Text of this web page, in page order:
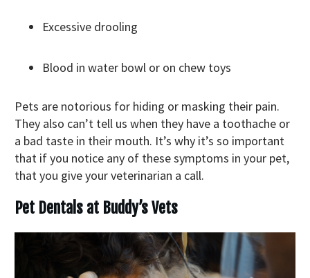
Excessive drooling
Blood in water bowl or on chew toys
Pets are notorious for hiding or masking their pain.
They also can’t tell us when they have a toothache or
a bad taste in their mouth. It’s why it’s so important
that if you notice any of these symptoms in your pet,
that you give your veterinarian a call.
Pet Dentals at Buddy’s Vets